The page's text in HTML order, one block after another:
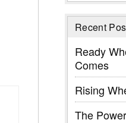
Recent
Ready
Comes
Rising
The